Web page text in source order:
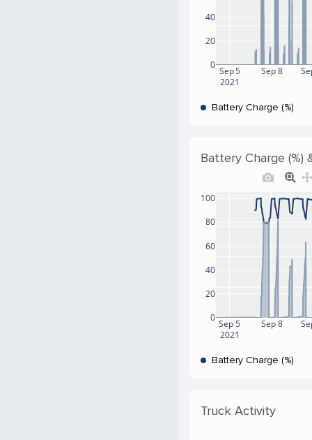
Sep 5
2021
Sep 8
0
20
40
Battery Charge (%)
Battery Charge (%)
Sep 5
2021
Sep 8
0
20
40
60
80
100
Battery Charge (%)
Truck Activity